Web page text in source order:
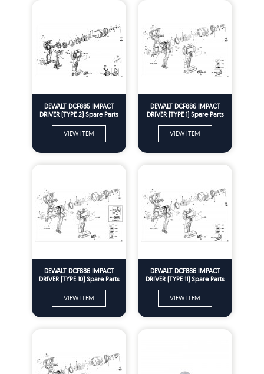
DEWALT DCF885 IMPACT
DRIVER (TYPE 2) Spare Parts
VIEW ITEM
DEWALT DCF886 IMPACT
DRIVER (TYPE 1) Spare Parts
VIEW ITEM
DEWALT DCF886 IMPACT
DRIVER (TYPE 10) Spare Parts
VIEW ITEM
DEWALT DCF886 IMPACT
DRIVER (TYPE 11) Spare Parts
VIEW ITEM